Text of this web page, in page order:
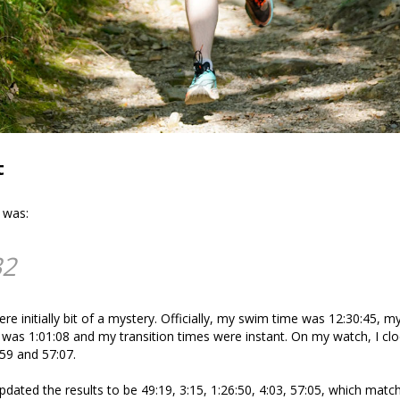
initially bit of a mystery. Officially, my swim time was 12:30:45,
1:01:08 and my transition times were instant. On my watch, I
and 57:07.
the results to be 49:19, 3:15, 1:26:50, 4:03, 57:05, which